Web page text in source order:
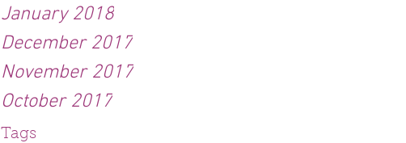
January 2018
December 2017
November 2017
October 2017
Tags